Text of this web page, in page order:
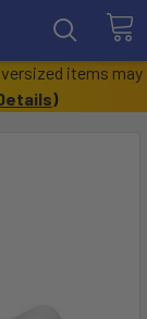
items may
)